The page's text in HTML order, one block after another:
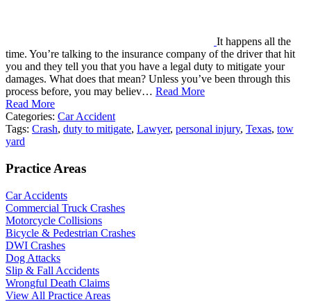
It happens all the
time. You’re talking to the insurance company of the driver that hit
you and they tell you that you have a legal duty to mitigate your
damages. What does that mean? Unless you’ve been through this
process before, you may believ… Read More
Read More
Categories: Car Accident
Tags: Crash, duty to mitigate, Lawyer, personal injury, Texas, tow
yard
Practice Areas
Car Accidents
Commercial Truck Crashes
Motorcycle Collisions
Bicycle & Pedestrian Crashes
DWI Crashes
Dog Attacks
Slip & Fall Accidents
Wrongful Death Claims
View All Practice Areas